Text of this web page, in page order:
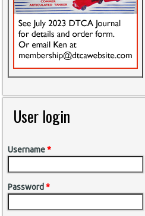
User login
Username*
Password *